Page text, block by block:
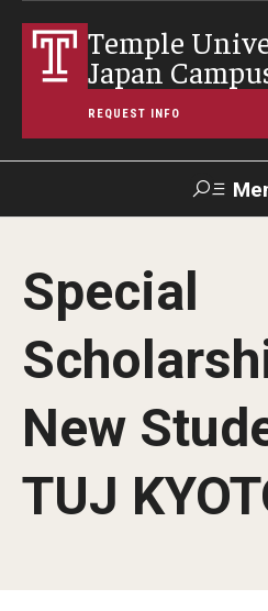
Temple
Japan
REQUEST INFO
Support TUJ
Maps &
Japan Campus (TUJ)
Main Campus
Special
New
TUJ